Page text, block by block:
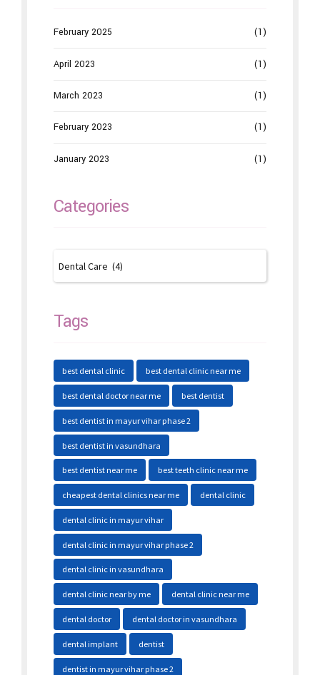
February 2025 (1)
April 2023 (1)
March 2023 (1)
February 2023 (1)
January 2023 (1)
Categories
Tags
best dental clinic best dental clinic near me
best dental doctor near me best dentist
best dentist in mayur vihar phase 2
best dentist in vasundhara
best dentist near me best teeth clinic near me
cheapest dental clinics near me dental clinic
dental clinic in mayur vihar
dental clinic in mayur vihar phase 2
dental clinic in vasundhara
dental clinic near by me dental clinic near me
dental doctor dental doctor in vasundhara
dental implant dentist
dentist in mayur vihar phase 2